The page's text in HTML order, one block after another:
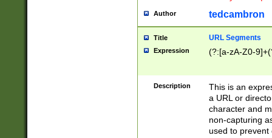
Author tedcambron
Title URL Segments
Expression (?:[a-zA-Z0-
Description
This is an
a URL or
character and
non-capturing
used to prevent